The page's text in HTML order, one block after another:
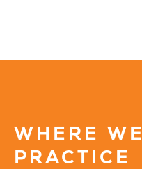
WHERE WE
PRACTICE